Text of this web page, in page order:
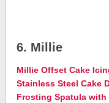
6. Millie
Millie Offset Cake
Stainless Steel Cake
Frosting Spatula with